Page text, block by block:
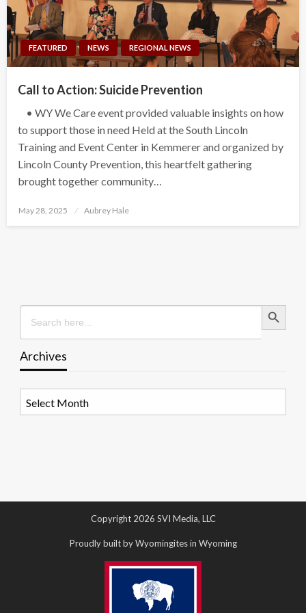
FEATURED NEWS REGIONAL NEWS
Call to Action: Suicide Prevention
• WY We Care event provided valuable insights on how
to support those in need Held at the South Lincoln
Training and Event Center in Kemmerer and organized by
Lincoln County Prevention, this heartfelt gathering
brought together community…
Posted
May 28, 2025 Aubrey Hale
Search
for:
Search Button
Archives
Copyright 2026 SVI Media, LLC
Proudly built by Wyomingites in Wyoming